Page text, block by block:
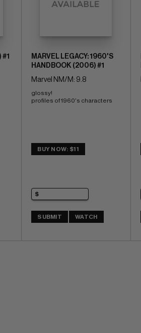
MARVEL LEGACY: 1960'S
HANDBOOK (2006) #1
Marvel NM/M: 9.8
glossy!
profiles of 1960's characters
BUY NOW: $11
SUBMIT WATCH